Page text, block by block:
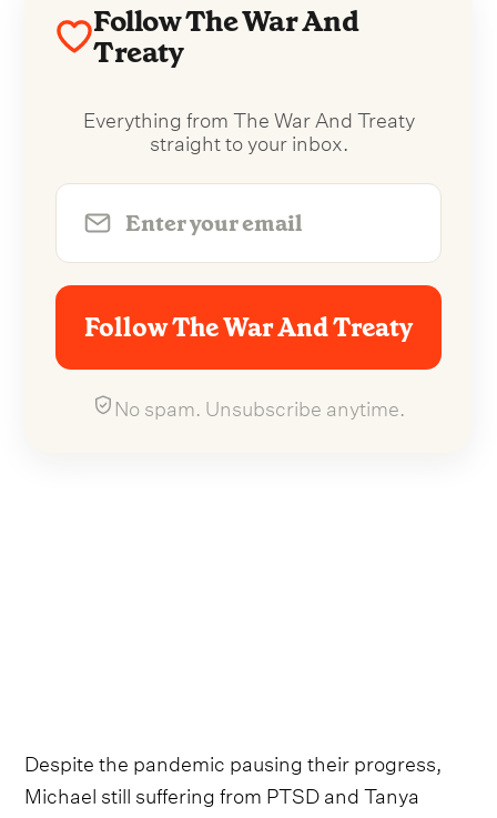
Follow The War And
Treaty
Everything from The War And Treaty
straight to your inbox.
Follow The War And Treaty
No spam. Unsubscribe anytime.
Despite the pandemic pausing their progress,
Michael still suffering from PTSD and Tanya